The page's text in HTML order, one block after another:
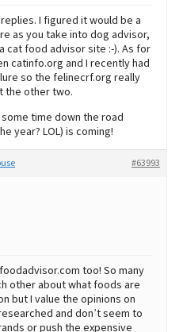
I figured it would be a
as you take into dog advisor,
cat food advisor site :-). As for
catinfo.org and I recently had
so the felinecrf.org really
the other two.
time down the road
year? LOL) is coming!
#63993
too! So many
other about what foods are
but I value the opinions on
and don’t seem to
or push the expensive